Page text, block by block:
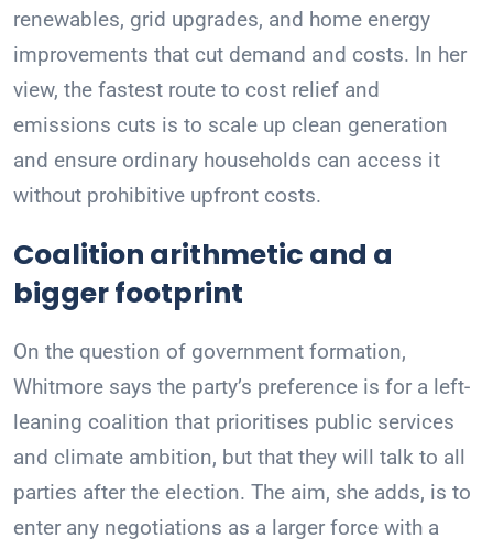
renewables, grid upgrades, and home energy
improvements that cut demand and costs. In her
view, the fastest route to cost relief and
emissions cuts is to scale up clean generation
and ensure ordinary households can access it
without prohibitive upfront costs.
Coalition arithmetic and a
bigger footprint
On the question of government formation,
Whitmore says the party’s preference is for a left-
leaning coalition that prioritises public services
and climate ambition, but that they will talk to all
parties after the election. The aim, she adds, is to
enter any negotiations as a larger force with a